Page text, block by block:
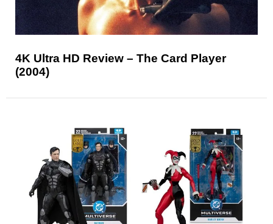
4K Ultra HD Review – The Card Player
(2004)